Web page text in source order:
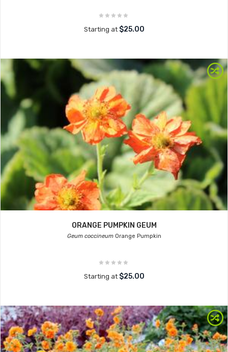
Starting at $25.00
ORANGE PUMPKIN GEUM
Geum coccineumOrange Pumpkin
Starting at $25.00